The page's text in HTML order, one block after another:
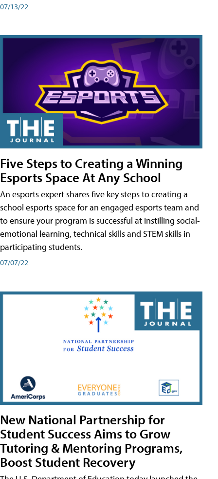
07/13/22
Five Steps to Creating a Winning
Esports Space At Any School
An esports expert shares five key steps to creating a
school esports space for an engaged esports team and
to ensure your program is successful at instilling social-
emotional learning, technical skills and STEM skills in
participating students.
07/07/22
New National Partnership for
Student Success Aims to Grow
Tutoring & Mentoring Programs,
Boost Student Recovery